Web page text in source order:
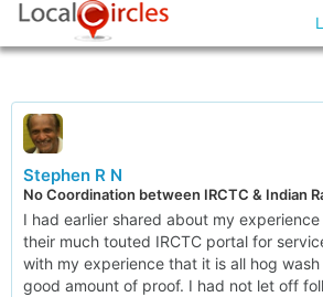
Stephen R N
No Coordination between IRCTC & Indian
I had earlier shared about my experience
their much touted IRCTC portal for
with my experience that it is all hog
good amount of proof. I had not let off